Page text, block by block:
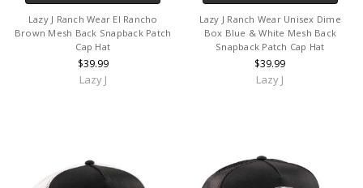
Lazy J Ranch Wear El Rancho
Brown Mesh Back Snapback Patch
Cap Hat
$39.99
Lazy J
Lazy J Ranch Wear Unisex Dime
Box Blue & White Mesh Back
Snapback Patch Cap Hat
$39.99
Lazy J